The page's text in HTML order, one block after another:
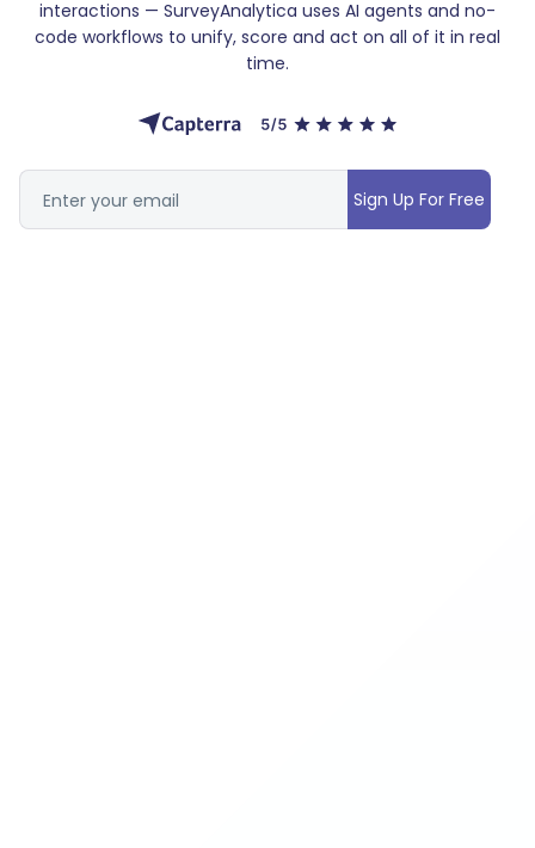
interactions — SurveyAnalytica uses AI agents and no-
code workflows to unify, score and act on all of it in real
time.
Sign Up For Free